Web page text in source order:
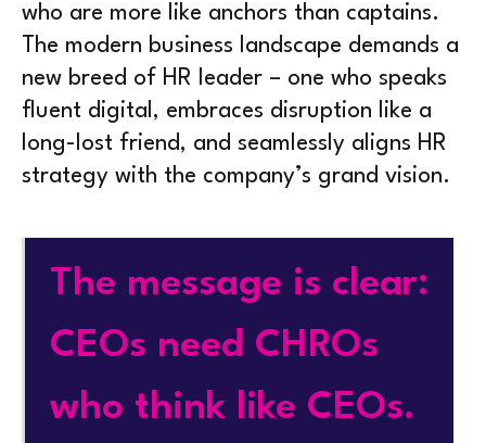
who are more like anchors than captains.
The modern business landscape demands a
new breed of HR leader – one who speaks
fluent digital, embraces disruption like a
long-lost friend, and seamlessly aligns HR
strategy with the company’s grand vision.
The message is clear:
CEOs need CHROs
who think like CEOs.